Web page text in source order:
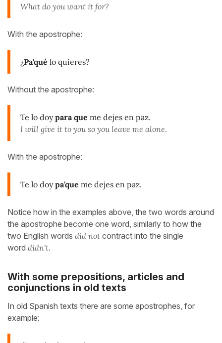
What do you want it for?
With the apostrophe:
¿Pa'qué lo quieres?
Without the apostrophe:
Te lo doypara que me dejes en paz.
I will give it to you so you leave me alone.
With the apostrophe:
Te lo doypa'que me dejes en paz.
Notice how in the examples above, the two words around
the apostrophe become one word, similarly to how the
two English words did not contract into the single
word didn't.
With some prepositions, articles and
conjunctions in old texts
In old Spanish texts there are some apostrophes, for
example: